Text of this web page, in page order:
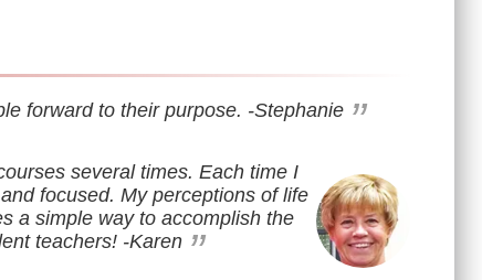
forward to their purpose. -Stephanie ”
several times. Each time I
focused. My perceptions of life
a simple way to accomplish the
teachers! -Karen ”